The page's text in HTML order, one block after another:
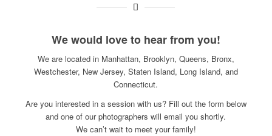
We would love to hear from you!
We are located in Manhattan, Brooklyn, Queens, Bronx,
Westchester, New Jersey, Staten Island, Long Island, and
Connecticut.
Are you interested in a session with us? Fill out the form below
and one of our photographers will email you shortly.
We can’t wait to meet your family!